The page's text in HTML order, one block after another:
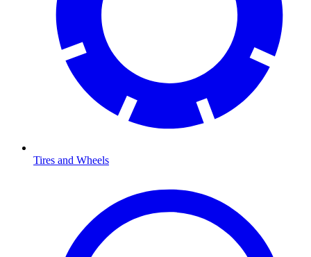
Tires and Wheels